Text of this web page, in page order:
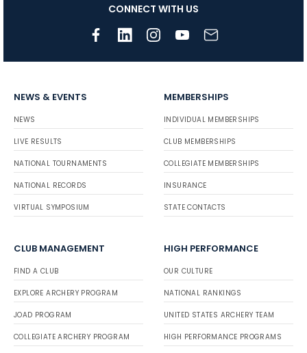
CONNECT WITH US
NEWS & EVENTS
NEWS
LIVE RESULTS
NATIONAL TOURNAMENTS
NATIONAL RECORDS
VIRTUAL SYMPOSIUM
MEMBERSHIPS
INDIVIDUAL MEMBERSHIPS
CLUB MEMBERSHIPS
COLLEGIATE MEMBERSHIPS
INSURANCE
STATE CONTACTS
CLUB MANAGEMENT
FIND A CLUB
EXPLORE ARCHERY PROGRAM
JOAD PROGRAM
COLLEGIATE ARCHERY PROGRAM
HIGH PERFORMANCE
OUR CULTURE
NATIONAL RANKINGS
UNITED STATES ARCHERY TEAM
HIGH PERFORMANCE PROGRAMS